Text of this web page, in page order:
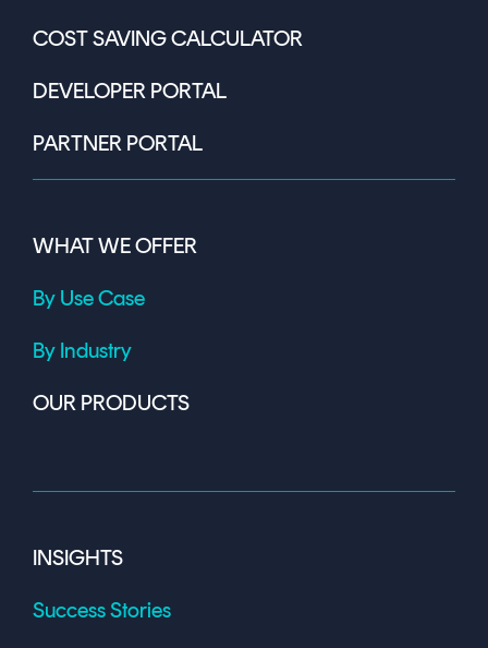
COST SAVING CALCULATOR
DEVELOPER PORTAL
PARTNER PORTAL
WHAT WE OFFER
By Use Case
By Industry
OUR PRODUCTS
INSIGHTS
Success Stories